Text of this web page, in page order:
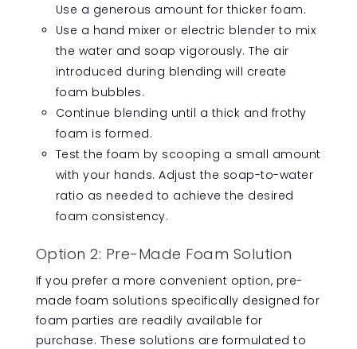
Use a generous amount for thicker foam.
Use a hand mixer or electric blender to mix
the water and soap vigorously. The air
introduced during blending will create
foam bubbles.
Continue blending until a thick and frothy
foam is formed.
Test the foam by scooping a small amount
with your hands. Adjust the soap-to-water
ratio as needed to achieve the desired
foam consistency.
Option 2: Pre-Made Foam Solution
If you prefer a more convenient option, pre-
made foam solutions specifically designed for
foam parties are readily available for
purchase. These solutions are formulated to